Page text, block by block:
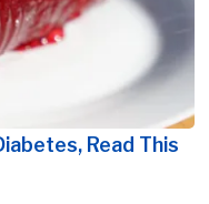
Read This